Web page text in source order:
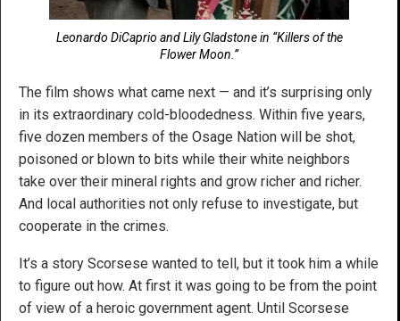
Leonardo DiCaprio and Lily Gladstone in “Killers of the
Flower Moon.”
The film shows what came next — and it’s surprising only
in its extraordinary cold-bloodedness. Within five years,
five dozen members of the Osage Nation will be shot,
poisoned or blown to bits while their white neighbors
take over their mineral rights and grow richer and richer.
And local authorities not only refuse to investigate, but
cooperate in the crimes.
It’s a story Scorsese wanted to tell, but it took him a while
to figure out how. At first it was going to be from the point
of view of a heroic government agent. Until Scorsese